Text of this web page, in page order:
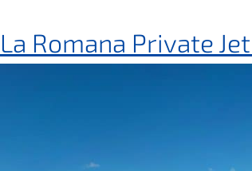
La Romana Private